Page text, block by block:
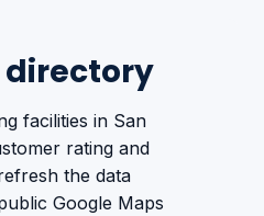
facilities in San
rating and
the data
Google Maps